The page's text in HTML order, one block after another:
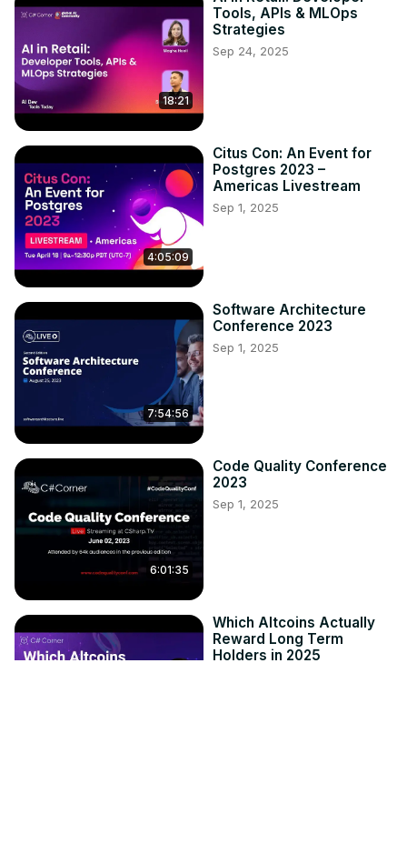
18:21
Tools, APIs & MLOps
Strategies
Sep 24, 2025
4:05:09
Citus Con: An Event for
Postgres 2023 –
Americas Livestream
Sep 1, 2025
7:54:56
Software Architecture
Conference 2023
Sep 1, 2025
6:01:35
Code Quality Conference
2023
Sep 1, 2025
Which Altcoins Actually
Reward Long Term
Holders in 2025